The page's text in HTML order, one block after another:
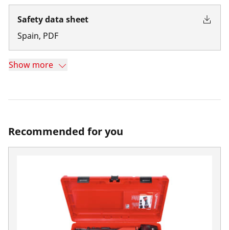
Safety data sheet
Spain, PDF
Show more
Recommended for you